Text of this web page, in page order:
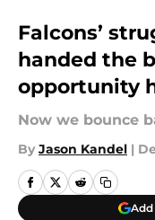
Falcons’
handed the
opportunity
Now we bounce
By Jason Kandel |
Add